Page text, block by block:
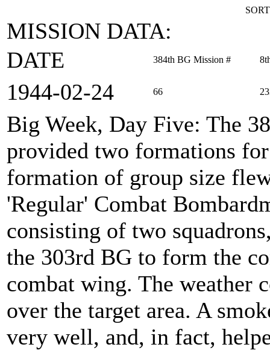
MISSION DATA:
DATE
384th BG Mission #
1944‑02‑24 66
Big Week, Day Five: The
provided two formations
formation of group size
'Regular' Combat
consisting of two
the 303rd BG to form the
combat wing. The weather
over the target area. A
very well, and, in fact,